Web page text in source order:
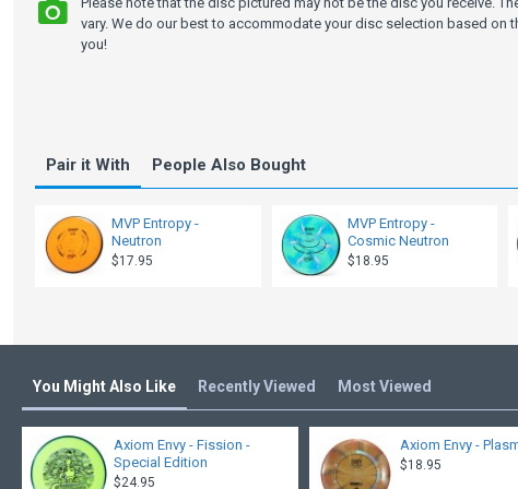
Pair it With People Also Bought
MVP Entropy -
Neutron
$17.95
MVP Entropy -
Cosmic Neutron
$18.95
vary. We do our best to accommodate your disc selection based on
you!
You Might Also Like Recently Viewed Most Viewed
Axiom Envy - Fission -
Special Edition
$24.95
Axiom Envy -
$18.95